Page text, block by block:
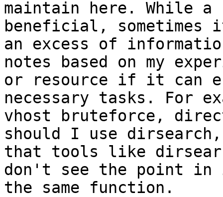
maintain here. While
beneficial, sometimes
an excess of
notes based on my
or resource if it can
necessary tasks. For
vhost bruteforce,
should I use
that tools like
don't see the point in
the same function.